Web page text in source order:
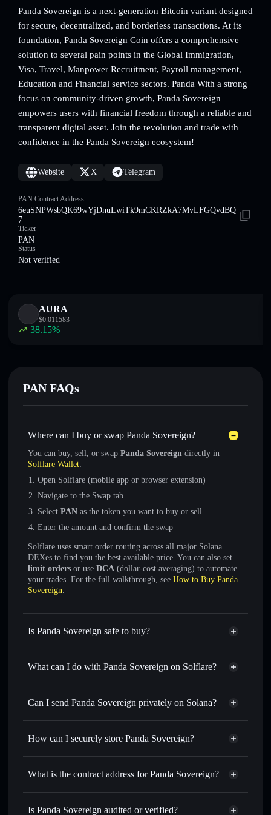
Panda Sovereign is a next-generation Bitcoin variant designed
for secure, decentralized, and borderless transactions. At its
foundation, Panda Sovereign Coin offers a comprehensive
solution to several pain points in the Global Immigration,
Visa, Travel, Manpower Recruitment, Payroll management,
Education and Financial service sectors. Panda With a strong
focus on community-driven growth, Panda Sovereign
empowers users with financial freedom through a reliable and
transparent digital asset. Join the revolution and trade with
confidence in the Panda Sovereign ecosystem!
Website X Telegram
PAN Contract Address
6euSNPWsbQK69wYjDnuLwiTk9mCKRZkA7MvLFGQvdBQ
7
Ticker
PAN
Status
Not verified
AURA
$0.011583
38.15%
PAN FAQs
Where can I buy or swap Panda Sovereign?
You can buy, sell, or swap Panda Sovereign directly in
Solflare Wallet:
Open Solflare (mobile app or browser extension)
Navigate to the Swap tab
Select PAN as the token you want to buy or sell
Enter the amount and confirm the swap
Solflare uses smart order routing across all major Solana
DEXes to find you the best available price. You can also set
limit orders or use DCA (dollar-cost averaging) to automate
your trades. For the full walkthrough, see How to Buy Panda
Sovereign.
Is Panda Sovereign safe to buy?
Panda Sovereign not verified
What can I do with Panda Sovereign on Solflare?
Panda Sovereign
Solflare Wallet
Swap instantly— trade PAN for SOL, USDC, or
for the best available price
Set limit orders— automate trades at your target price for
— transfer PAN without publicly linking
wallets using Solflare's built-in Privacy Aggregator
Track in real time — monitor PAN price, volume, market
Can I send Panda Sovereign privately on Solana?
Privacy Aggregator
How can I securely store Panda Sovereign?
Panda Sovereign
non-
Privacy Aggregator
What is the contract address for Panda Sovereign?
Panda Sovereign
Is Panda Sovereign audited or verified?